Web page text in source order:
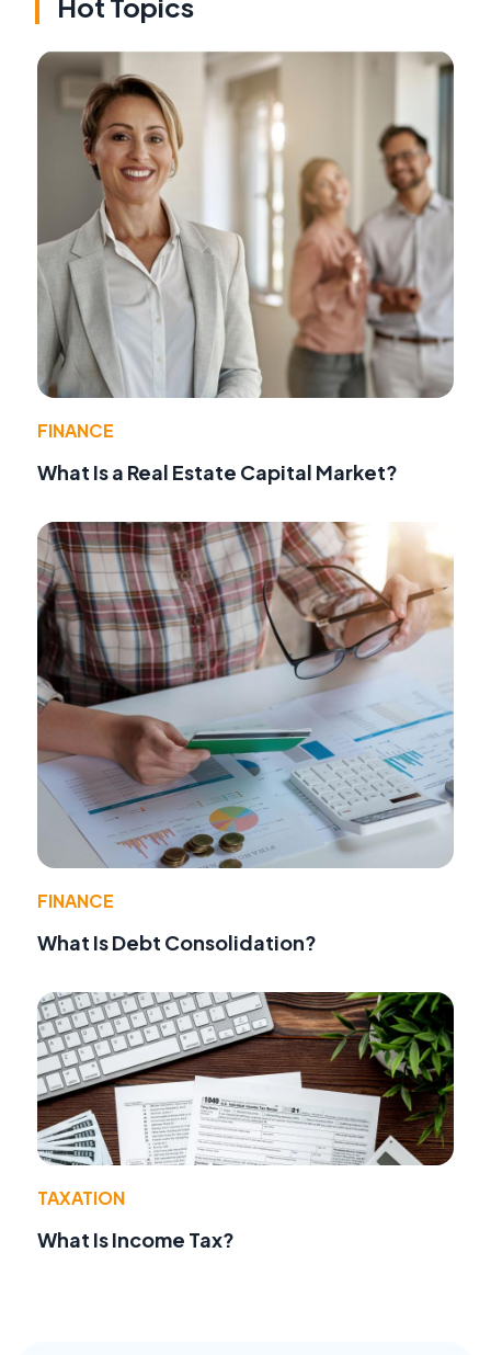
Hot Topics
FINANCE
What Is a Real Estate Capital Market?
FINANCE
What Is Debt Consolidation?
TAXATION
What Is Income Tax?